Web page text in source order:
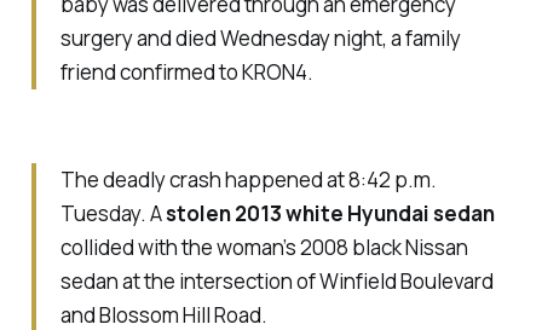
surgery and died Wednesday night, a family
friend confirmed to KRON4.
The deadly crash happened at 8:42 p.m.
Tuesday. Astolen 2013 white Hyundai sedan
collided with the woman’s 2008 black Nissan
sedan at the intersection of Winfield Boulevard
and Blossom Hill Road.